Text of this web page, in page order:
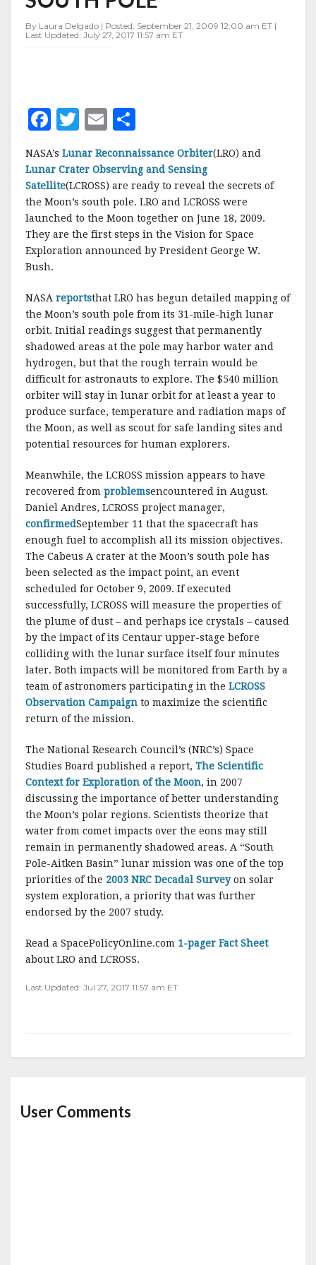
MOON'S
POLE
By Laura Delgado | Posted: September 21, 2009 12:00 am ET |
Last Updated: July 27, 2017 11:57 am ET
F
a
c
e
b
o
o
k
T
w
it
te
r
E
ai
l
h
a
r
e
NASA’s Lunar Reconnaissance Orbiter(LRO) and
Lunar Crater Observing and Sensing
Satellite(LCROSS) are ready to reveal the secrets of
the Moon’s south pole. LRO and LCROSS were
launched to the Moon together on June 18, 2009.
They are the first steps in the Vision for Space
Exploration announced by President George W.
Bush.
NASA reportsthat LRO has begun detailed mapping of
the Moon’s south pole from its 31-mile-high lunar
orbit. Initial readings suggest that permanently
shadowed areas at the pole may harbor water and
hydrogen, but that the rough terrain would be
difficult for astronauts to explore. The $540 million
orbiter will stay in lunar orbit for at least a year to
produce surface, temperature and radiation maps of
the Moon, as well as scout for safe landing sites and
potential resources for human explorers.
Meanwhile, the LCROSS mission appears to have
recovered from problemsencountered in August.
Daniel Andres, LCROSS project manager,
confirmedSeptember 11 that the spacecraft has
enough fuel to accomplish all its mission objectives.
The Cabeus A crater at the Moon’s south pole has
been selected as the impact point, an event
scheduled for October 9, 2009. If executed
successfully, LCROSS will measure the properties of
the plume of dust – and perhaps ice crystals – caused
by the impact of its Centaur upper-stage before
colliding with the lunar surface itself four minutes
later. Both impacts will be monitored from Earth by a
team of astronomers participating in the LCROSS
Observation Campaign to maximize the scientific
return of the mission.
The National Research Council’s (NRC’s) Space
Studies Board published a report, The Scientific
Context for Exploration of the Moon, in 2007
discussing the importance of better understanding
the Moon’s polar regions. Scientists theorize that
water from comet impacts over the eons may still
remain in permanently shadowed areas. A “South
Pole-Aitken Basin” lunar mission was one of the top
priorities of the 2003 NRC Decadal Surveyon solar
system exploration, a priority that was further
endorsed by the 2007 study.
Read a SpacePolicyOnline.com 1-pager Fact Sheet
about LRO and LCROSS.
Last Updated: Jul 27, 2017 11:57 am ET
User Comments